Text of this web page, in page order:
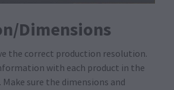
Dimensions
the correct production resolution.
with each product in the
. Make sure the dimensions and